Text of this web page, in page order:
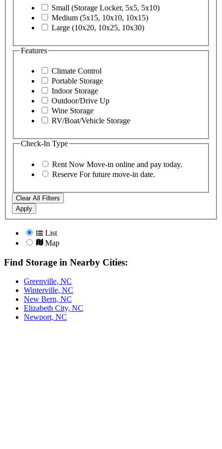
Small (Storage Locker, 5x5, 5x10)
Medium (5x15, 10x10, 10x15)
Large (10x20, 10x25, 10x30)
Features
Climate Control
Portable Storage
Indoor Storage
Outdoor/Drive Up
Wine Storage
RV/Boat/Vehicle Storage
Check-In Type
Rent Now Move-in online and pay today.
Reserve For future move-in date.
Clear All Filters
Apply
List
Map
Find Storage in Nearby Cities:
Greenville, NC
Winterville, NC
New Bern, NC
Elizabeth City, NC
Newport, NC